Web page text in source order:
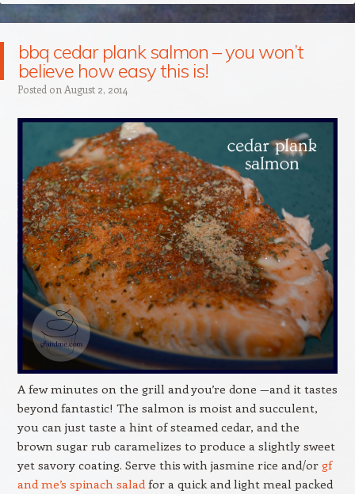
bbq cedar plank salmon – you won’t
believe how easy this is!
Posted on August 2, 2014
A few minutes on the grill and you’re done —and it tastes
beyond fantastic! The salmon is moist and succulent,
you can just taste a hint of steamed cedar, and the
brown sugar rub caramelizes to produce a slightly sweet
yet savory coating. Serve this with jasmine rice and/orgf
and me’s spinach saladfor a quick and light meal packed